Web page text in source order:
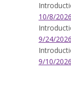
10/8/2026
9/24/2026
9/10/2026